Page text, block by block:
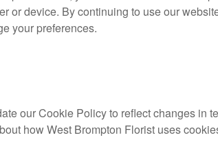
or device. By continuing to use our
your preferences.
our Cookie Policy to reflect changes
how West Brompton Florist uses